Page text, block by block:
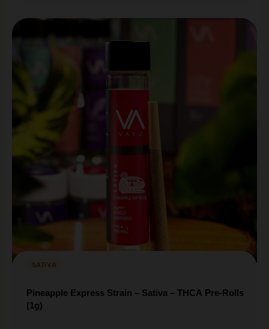
SATIVA
Pineapple Express Strain – Sativa – THCA Pre-Rolls
(1g)